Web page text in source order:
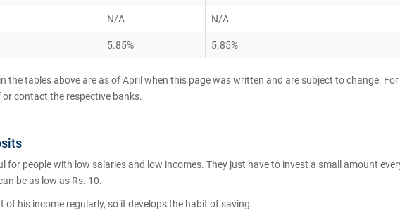
N/A N/A
5.85% 5.85%
the tables above are as of April when this page was written and are subject to change. For
contact the respective banks.
for people with low salaries and low incomes. They just have to invest a small amount
be as low as Rs. 10.
of his income regularly, so it develops the habit of saving.